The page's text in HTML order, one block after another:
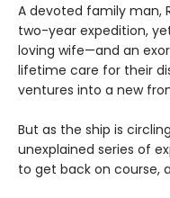
A devoted family man,
two-year expedition,
loving wife—and an
lifetime care for their
ventures into a new
But as the ship is
unexplained series of
to get back on course,